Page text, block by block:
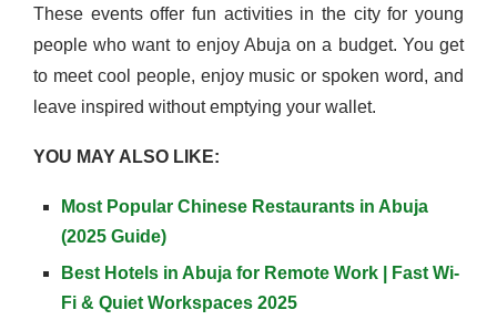
These events offer fun activities in the city for young
people who want to enjoy Abuja on a budget. You get
to meet cool people, enjoy music or spoken word, and
leave inspired without emptying your wallet.
YOU MAY ALSO LIKE:
Most Popular Chinese Restaurants in Abuja
(2025 Guide)
Best Hotels in Abuja for Remote Work | Fast Wi-
Fi & Quiet Workspaces 2025